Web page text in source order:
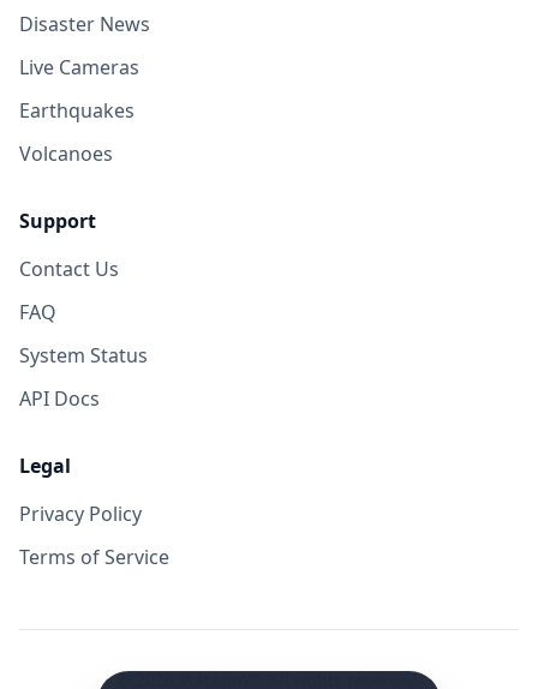
Disaster News
Live Cameras
Earthquakes
Volcanoes
Support
Contact Us
FAQ
System Status
API Docs
Legal
Privacy Policy
Terms of Service
© VolcanoYT. All rights reserved.